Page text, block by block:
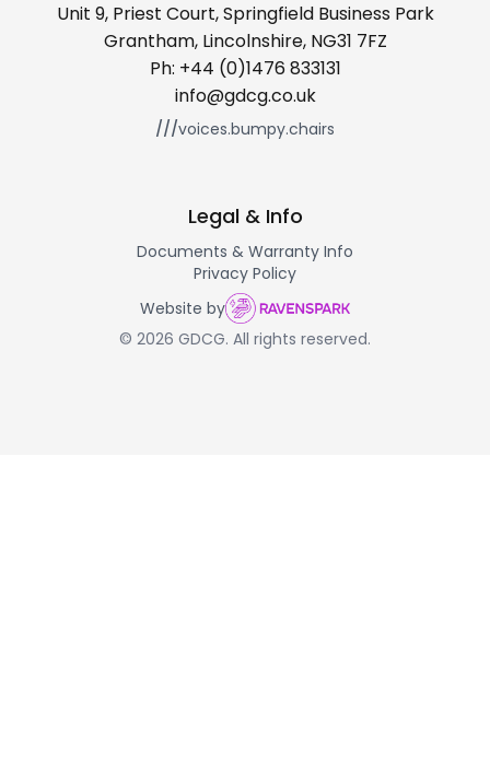
Unit 9, Priest Court, Springfield Business Park
Grantham, Lincolnshire, NG31 7FZ
Ph: +44 (0)1476 833131
info@gdcg.co.uk
///voices.bumpy.chairs
Legal & Info
Documents & Warranty Info
Privacy Policy
Website by
© 2026 GDCG. All rights reserved.